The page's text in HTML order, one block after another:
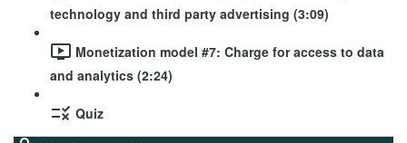
technology and third party advertising (3:09)
Monetization model #7: Charge for access to data
and analytics (2:24)
Quiz